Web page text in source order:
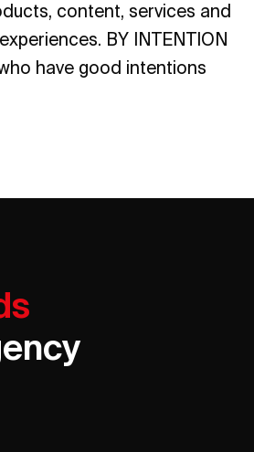
content, services and
BY INTENTION
have good intentions